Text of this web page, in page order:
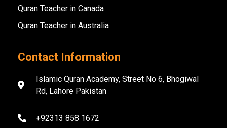
Quran Teacher in Canada
Quran Teacher in Australia
Contact Information
Islamic Quran Academy, Street No 6, Bhogiwal
Rd, Lahore Pakistan
+92313 858 1672